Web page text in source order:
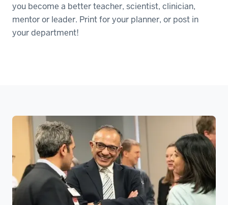
you become a better teacher, scientist, clinician,
mentor or leader. Print for your planner, or post in
your department!